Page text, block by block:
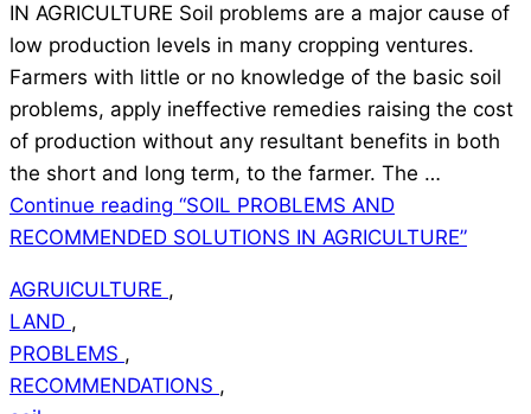
IN AGRICULTURE Soil problems are a major cause of
low production levels in many cropping ventures.
Farmers with little or no knowledge of the basic soil
problems, apply ineffective remedies raising the cost
of production without any resultant benefits in both
the short and long term, to the farmer. The …
Continue reading “SOIL PROBLEMS AND
RECOMMENDED SOLUTIONS IN AGRICULTURE”
AGRUICULTURE ,
LAND ,
PROBLEMS ,
RECOMMENDATIONS ,